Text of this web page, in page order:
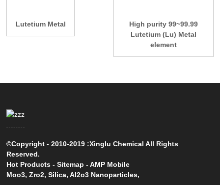
Lutetium Metal
High purity 99~99.99
Lutetium (Lu) Metal
element
©Copyright - 2010-2019 :Xinglu Chemical All Rights
Reserved.
Hot Products -Sitemap -AMP Mobile
Moo3,Zro2,Silica,Al2o3 Nanoparticles,